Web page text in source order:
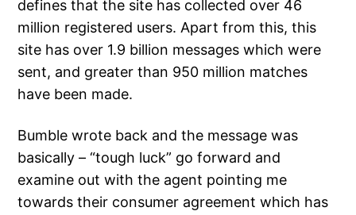
defines that the site has collected over 46
million registered users. Apart from this, this
site has over 1.9 billion messages which were
sent, and greater than 950 million matches
have been made.
Bumble wrote back and the message was
basically – “tough luck” go forward and
examine out with the agent pointing me
towards their consumer agreement which has